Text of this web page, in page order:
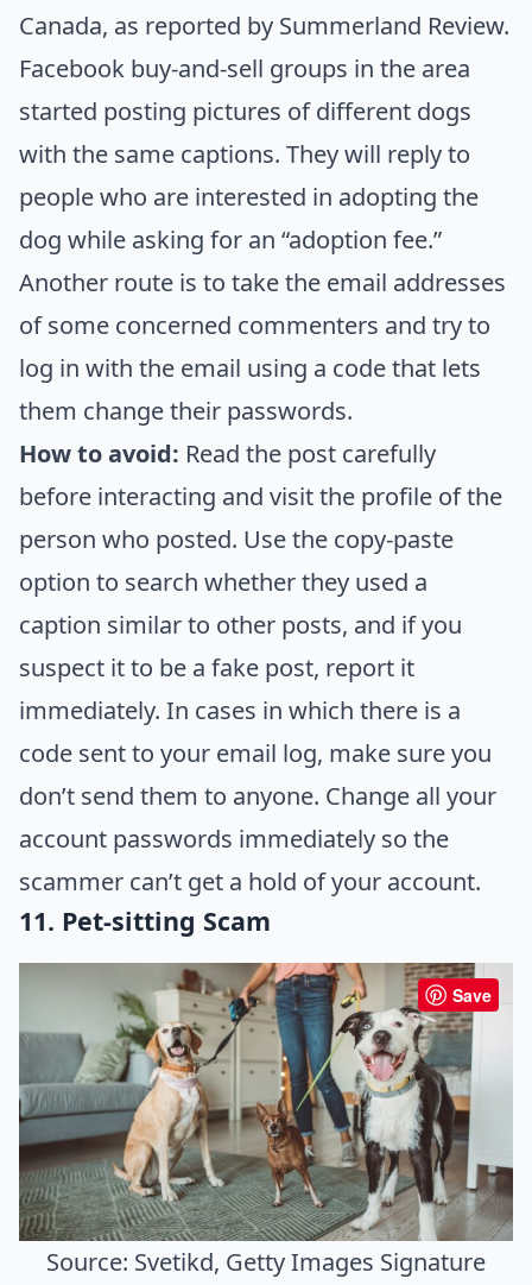
Canada, as reported by Summerland Review.
Facebook buy-and-sell groups in the area
started posting pictures of different dogs
with the same captions. They will reply to
people who are interested in adopting the
dog while asking for an “adoption fee.”
Another route is to take the email addresses
of some concerned commenters and try to
log in with the email using a code that lets
them change their passwords.
How to avoid: Read the post carefully
before interacting and visit the profile of the
person who posted. Use the copy-paste
option to search whether they used a
caption similar to other posts, and if you
suspect it to be a fake post, report it
immediately. In cases in which there is a
code sent to your email log, make sure you
don’t send them to anyone. Change all your
account passwords immediately so the
scammer can’t get a hold of your account.
11. Pet-sitting Scam
Save
Source: Svetikd, Getty Images Signature